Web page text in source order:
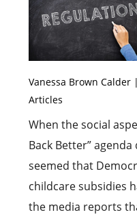
Vanessa Brown Calder |
Articles
When the social
Back Better”
seemed that
childcare subsidies
the media reports